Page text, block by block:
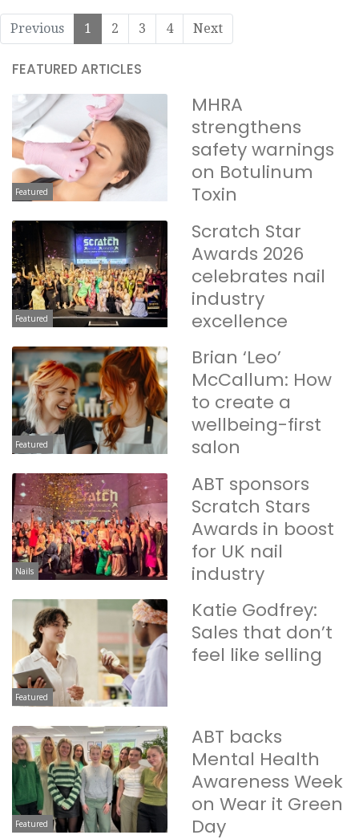
Previous 1 2 3 4 Next
FEATURED ARTICLES
Featured
MHRA
strengthens
safety warnings
on Botulinum
Toxin
Featured
Scratch Star
Awards 2026
celebrates nail
industry
excellence
Featured
Brian ‘Leo’
McCallum: How
to create a
wellbeing-first
salon
Nails
ABT sponsors
Scratch Stars
Awards in boost
for UK nail
industry
Featured
Katie Godfrey:
Sales that don’t
feel like selling
Featured
ABT backs
Mental Health
Awareness Week
on Wear it Green
Day